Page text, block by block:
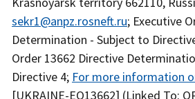
sekr1@anpz.rosneft.ru; Executive
Determination - Subject to
Order 13662 Directive
Directive 4; For more information
[UKRAINE-EO13662] (Linked To: